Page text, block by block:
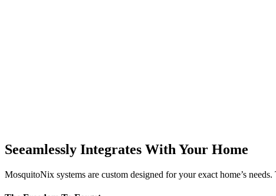
Seeamlessly Integrates With Your Home
MosquitoNix systems are custom designed for your exact home’s